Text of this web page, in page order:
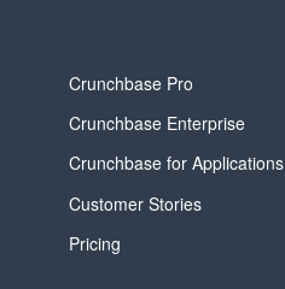
Crunchbase Pro
Crunchbase Enterprise
Crunchbase for Applications
Customer Stories
Pricing